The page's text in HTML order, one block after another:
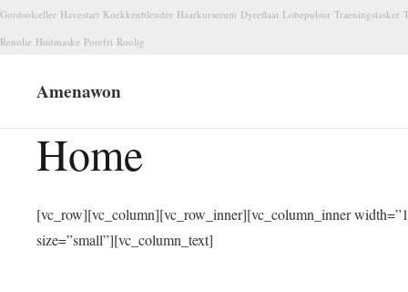
Gordsolceller Havestart Koekkenblender Haarkurserum Dyreflaat Lobepulsur Traeningstasker
Renolie Hudmaske Porefri Roolig
Amenawon
Home
[vc_row][vc_column][vc_row_inner][vc_column_inner
size=”small”][vc_column_text]